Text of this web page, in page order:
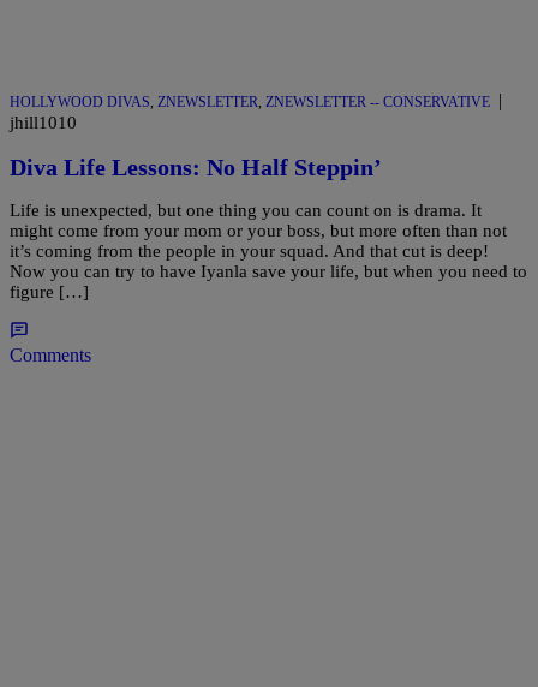
HOLLYWOOD DIVAS, ZNEWSLETTER, ZNEWSLETTER -- CONSERVATIVE |
jhill1010
Diva Life Lessons: No Half Steppin’
Life is unexpected, but one thing you can count on is drama. It
might come from your mom or your boss, but more often than not
it’s coming from the people in your squad. And that cut is deep!
Now you can try to have Iyanla save your life, but when you need to
figure […]
Comments